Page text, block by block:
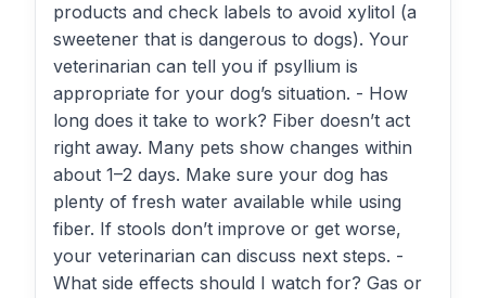
products and check labels to avoid xylitol (a
sweetener that is dangerous to dogs). Your
veterinarian can tell you if psyllium is
appropriate for your dog’s situation. - How
long does it take to work? Fiber doesn’t act
right away. Many pets show changes within
about 1–2 days. Make sure your dog has
plenty of fresh water available while using
fiber. If stools don’t improve or get worse,
your veterinarian can discuss next steps. -
What side effects should I watch for? Gas or